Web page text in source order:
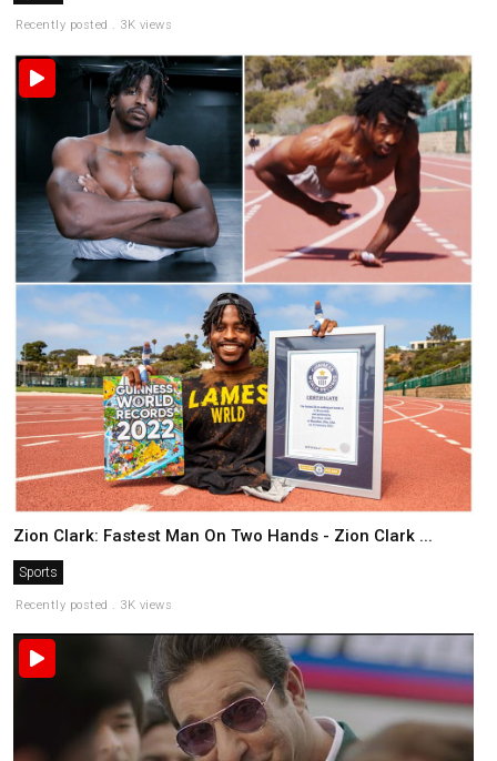
Recently posted . 3K views
Zion Clark: Fastest Man On Two Hands - Zion Clark ...
Sports
Recently posted . 3K views